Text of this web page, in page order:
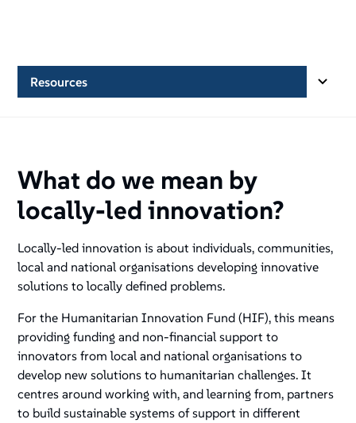
Resources
What do we mean by
locally-led innovation?
Locally-led innovation is about individuals, communities,
local and national organisations developing innovative
solutions to locally defined problems.
For the Humanitarian Innovation Fund (HIF), this means
providing funding and non-financial support to
innovators from local and national organisations to
develop new solutions to humanitarian challenges. It
centres around working with, and learning from, partners
to build sustainable systems of support in different